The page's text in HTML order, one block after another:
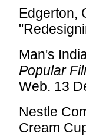
Edgerton,
Man's
Popular
Web. 13
Nestle
Cream